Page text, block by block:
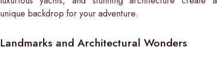
unique backdrop for your adventure.
Landmarks and Architectural Wonders